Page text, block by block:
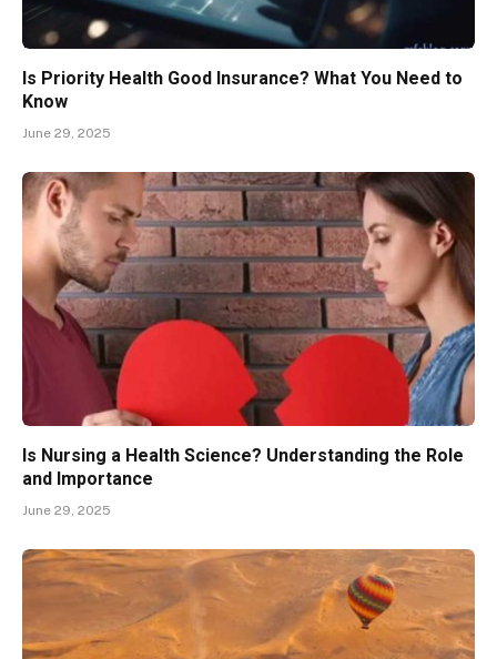
Is Priority Health Good Insurance? What You Need to
Know
June 29, 2025
Is Nursing a Health Science? Understanding the Role
and Importance
June 29, 2025